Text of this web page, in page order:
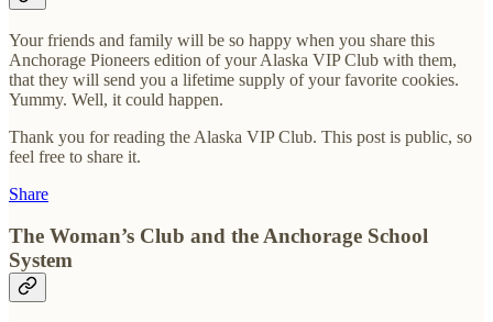
Your friends and family will be so happy when you share this
Anchorage Pioneers edition of your Alaska VIP Club with them,
that they will send you a lifetime supply of your favorite cookies.
Yummy. Well, it could happen.
Thank you for reading the Alaska VIP Club. This post is public, so
feel free to share it.
Share
The Woman’s Club and the Anchorage School
System